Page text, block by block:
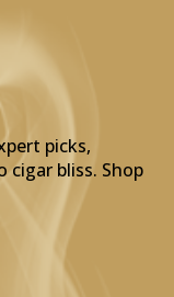
picks,
cigar bliss. Shop